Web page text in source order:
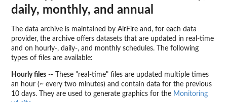
daily, monthly, and annual
The data archive is maintained by AirFire and, for each data
provider, the archive offers datasets that are updated in real-time
and on hourly-, daily-, and monthly schedules. The following
types of files are available:
Hourly files -- These "real-time" files are updated multiple times
an hour (~ every two minutes) and contain data for the previous
10 days. They are used to generate graphics for the Monitoring